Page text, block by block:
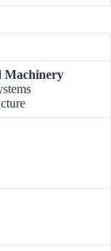
Machinery